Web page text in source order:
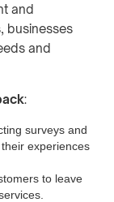
and
businesses
and
:
surveys and
experiences
to leave